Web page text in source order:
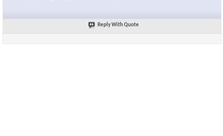
Reply With Quote